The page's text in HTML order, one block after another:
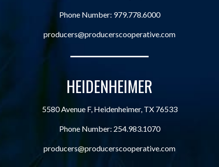
Phone Number: 979.778.6000
producers@producerscooperative.com
HEIDENHEIMER
5580 Avenue F, Heidenheimer, TX 76533
Phone Number: 254.983.1070
producers@producerscooperative.com